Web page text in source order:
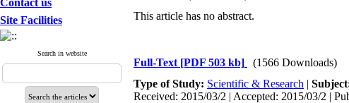
Contact us
Site Facilities
Search in website
This article has no abstract.
Full-Text [PDF 503 kb]
(1566 Downloads)
Type of Study: Scientific & Research |
Received: 2015/03/2 | Accepted: 2015/03/2 |